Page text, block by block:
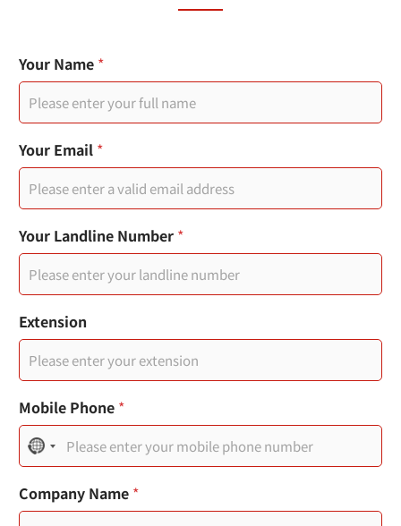
Your Name *
Your Email *
E
m
i
*
Y
r
Your Landline Number *
Extension
Mobile Phone *
N
c
Company Name *